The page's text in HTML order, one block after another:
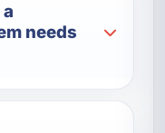
needs